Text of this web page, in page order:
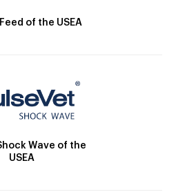
of the USEA
Wave of the
USEA